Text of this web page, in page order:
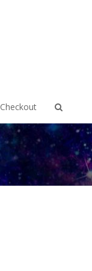
Checkout